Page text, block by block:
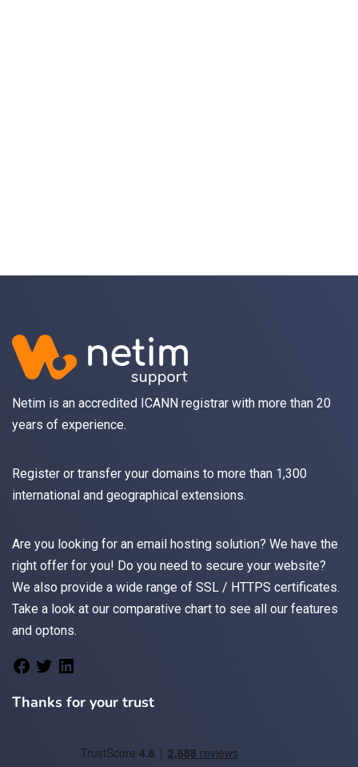
Netim is an accredited ICANN registrar with more than 20
years of experience.
Register or transfer your domains to more than 1,300
international and geographical extensions.
Are you looking for an email hosting solution? We have the
right offer for you! Do you need to secure your website?
We also provide a wide range of SSL / HTTPS certificates.
Take a look at our comparative chart to see all our features
and optons.
Thanks for your trust